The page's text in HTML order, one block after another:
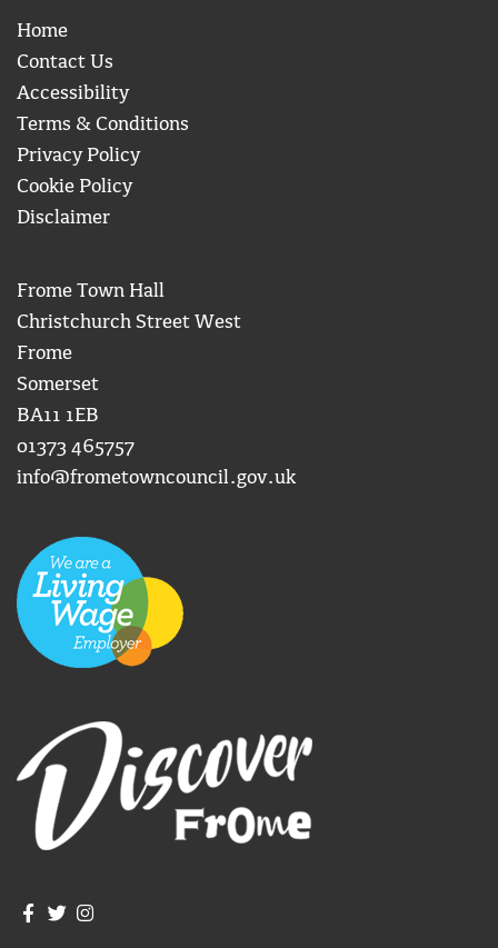
Home
Contact Us
Accessibility
Terms & Conditions
Privacy Policy
Cookie Policy
Disclaimer
Frome Town Hall
Christchurch Street West
Frome
Somerset
BA11 1EB
01373 465757
info@frometowncouncil.gov.uk
Join us on Facebook
Join us on Twitter